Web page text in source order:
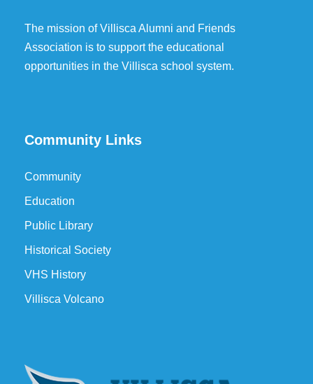
The mission of Villisca Alumni and Friends
Association is to support the educational
opportunities in the Villisca school system.
Community Links
Community
Education
Public Library
Historical Society
VHS History
Villisca Volcano